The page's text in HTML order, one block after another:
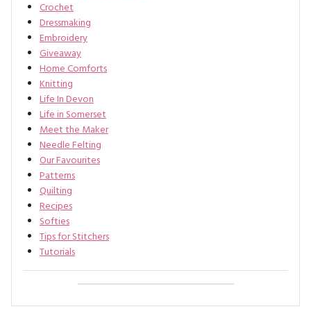
Crochet
Dressmaking
Embroidery
Giveaway
Home Comforts
Knitting
Life In Devon
Life in Somerset
Meet the Maker
Needle Felting
Our Favourites
Patterns
Quilting
Recipes
Softies
Tips for Stitchers
Tutorials